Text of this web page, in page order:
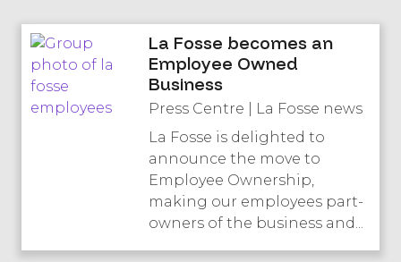
La Fosse becomes an
Employee Owned
Business
Press Centre | La Fosse news
La Fosse is delighted to
announce the move to
Employee Ownership,
making our employees part-
owners of the business and...